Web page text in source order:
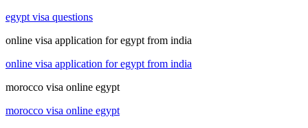
egypt visa questions
online visa application for egypt from india
online visa application for egypt from india
morocco visa online egypt
morocco visa online egypt